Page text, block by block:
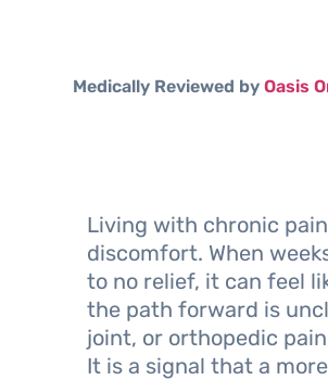
Medically Reviewed byOasis
Living with chronic
discomfort. When
to no relief, it can feel
the path forward is
joint, or orthopedic
It is a signal that a